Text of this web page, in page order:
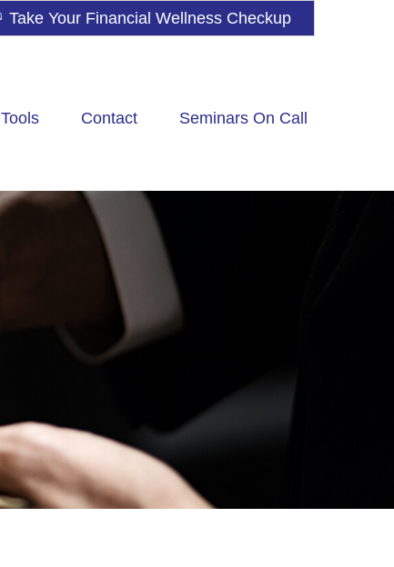
Take Your Financial Wellness Checkup
Tools Contact Seminars On Call